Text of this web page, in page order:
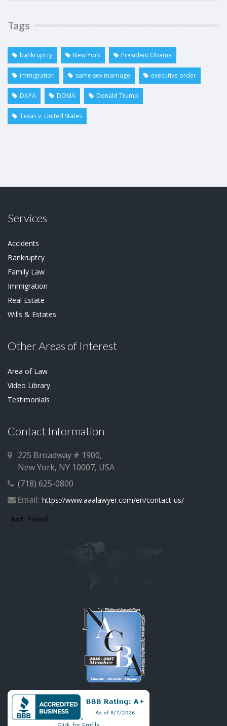
Tags
bankruptcy New York President Obama
immigration same sex marriage executive order
DAPA DOMA Donald Trump
Texas v. United States
Services
Accidents
Bankruptcy
Family Law
Immigration
Real Estate
Wills & Estates
Other Areas of Interest
Area of Law
Video Library
Testimonials
Contact Information
225 Broadway # 1900,
New York, NY 10007, USA
(718) 625-0800
Email: https://www.aaalawyer.com/en/contact-us/